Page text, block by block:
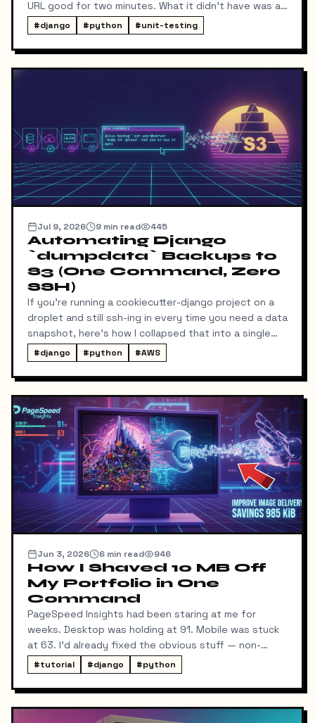
URL good for two minutes. What it didn't have was a
way for me to know it happened. Someone could
download my resume and I'd never find out unless I
went digging through ResumeDownloadRequest rows
in the admin.
#django #python #unit-testing
Jul 9, 2026 9 min read 445
Automating Django
`dumpdata` Backups to
S3 (One Command, Zero
SSH)
If you're running a cookiecutter-django project on a
droplet and still ssh-ing in every time you need a data
snapshot, here's how I collapsed that into a single
local command: dump → pull → upload to S3, no
manual steps in between.
#django #python #AWS
Jun 3, 2026 6 min read 946
How I Shaved 10 MB Off
My Portfolio in One
Command
PageSpeed Insights had been staring at me for
weeks. Desktop was holding at 91. Mobile was stuck
at 63. I'd already fixed the obvious stuff — non-
blocking fonts, preconnects, fetchpriority on the
hero image.
#tutorial #django #python